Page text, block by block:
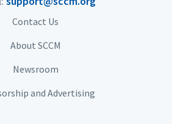
Contact Us
About SCCM
Newsroom
and Advertising